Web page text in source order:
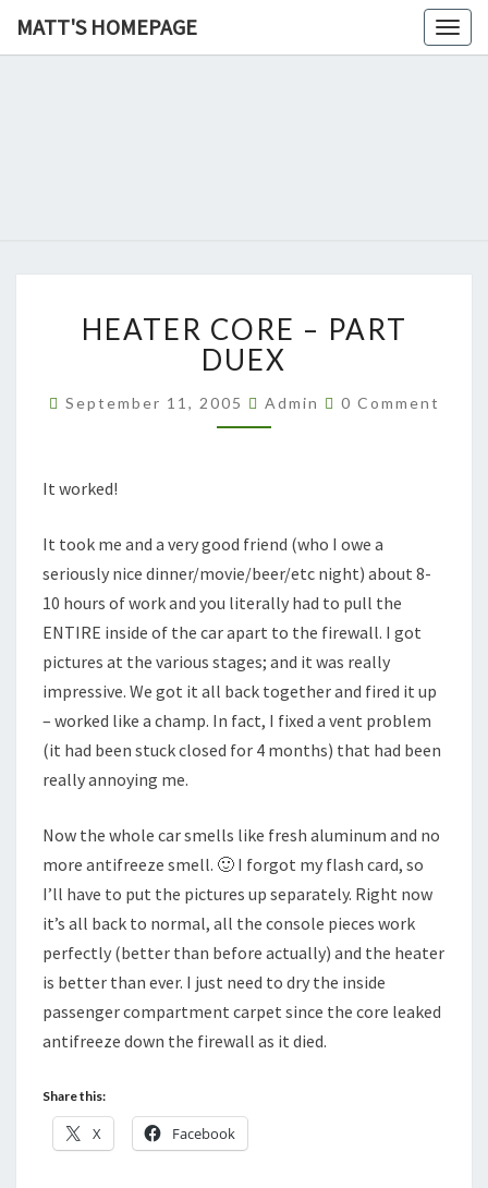
MATT'S HOMEPAGE
CORE
–
PART
DUEX
HEATER CORE – PART
DUEX
September 11, 2005 Admin Comments
0 Comment
It worked!
It took me and a very good friend (who I owe a
seriously nice dinner/movie/beer/etc night) about 8-
10 hours of work and you literally had to pull the
ENTIRE inside of the car apart to the firewall. I got
pictures at the various stages; and it was really
impressive. We got it all back together and fired it up
– worked like a champ. In fact, I fixed a vent problem
(it had been stuck closed for 4 months) that had been
really annoying me.
Now the whole car smells like fresh aluminum and no
more antifreeze smell. 🙂 I forgot my flash card, so
I’ll have to put the pictures up separately. Right now
it’s all back to normal, all the console pieces work
perfectly (better than before actually) and the heater
is better than ever. I just need to dry the inside
passenger compartment carpet since the core leaked
antifreeze down the firewall as it died.
Share this:
X Facebook